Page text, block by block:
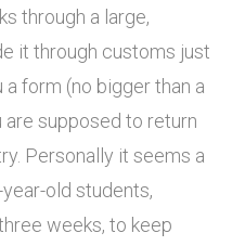
through a large,
it through customs just
form (no bigger than a
supposed to return
Personally it seems a
old students,
weeks, to keep